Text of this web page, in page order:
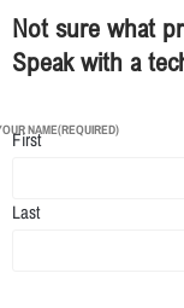
Not sure what
Speak with a
NAME(REQUIRED)
First
Last